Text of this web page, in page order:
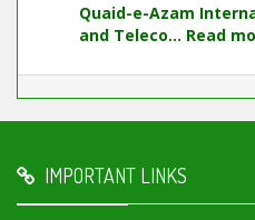
Quaid-e-Azam
and Teleco... Read
IMPORTANT LINKS